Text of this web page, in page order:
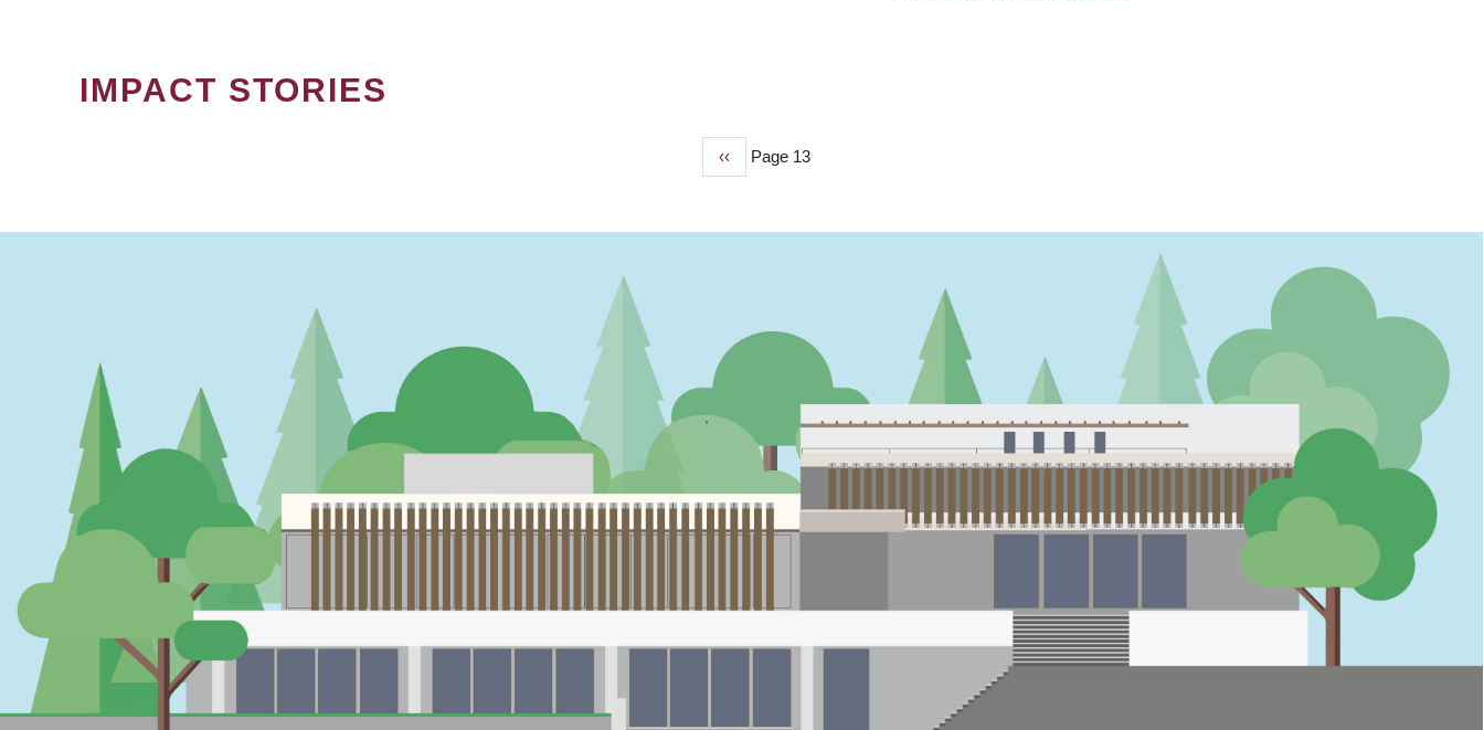
IMPACT STORIES
Previous
‹‹ Page 13